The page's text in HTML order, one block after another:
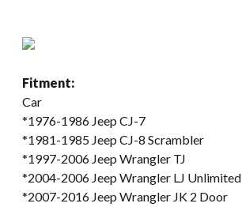
Fitment:
Car
*1976-1986 Jeep CJ-7
*1981-1985 Jeep CJ-8 Scrambler
*1997-2006 Jeep Wrangler TJ
*2004-2006 Jeep Wrangler LJ Unlimited
*2007-2016 Jeep Wrangler JK 2 Door